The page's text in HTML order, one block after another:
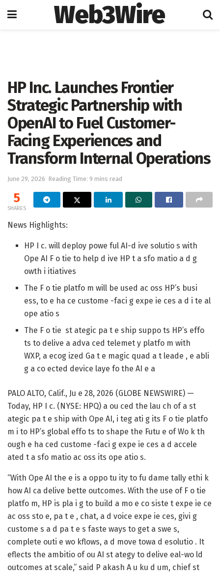
Web3Wire
HP Inc. Launches Frontier
Strategic Partnership with
OpenAI to Fuel Customer-
Facing Experiences and
Transform Internal Operations
June 29, 2026 Reading Time: 9 mins read
5
SHARES
News Highlights:
HP I c. will deploy powe ful AI-d ive solutio s with
Ope AI F o tie to help d ive HP t a sfo matio a d g
owth i itiatives
The F o tie platfo m will be used ac oss HP’s busi
ess, to e ha ce custome -faci g expe ie ces a d i te al
ope atio s
The F o tie st ategic pa t e ship suppo ts HP’s effo
ts to delive a adva ced telemet y platfo m with
WXP, a ecog ized Ga t e magic quad a t leade , e abli
g a co ected device laye fo the AI e a
PALO ALTO, Calif., Ju e 28, 2026 (GLOBE NEWSWIRE) —
Today, HP I c. (NYSE: HPQ) a ou ced the lau ch of a st
ategic pa t e ship with Ope AI, i teg ati g its F o tie platfo
m i to HP’s global effo ts to shape the Futu e of Wo k th
ough e ha ced custome -faci g expe ie ces a d accele
ated t a sfo matio ac oss its ope atio s.
“With Ope AI the e is a oppo tu ity to fu dame tally ethi k
how AI ca delive bette outcomes. With the use of F o tie
platfo m, HP is pla i g to build a mo e co siste t expe ie ce
ac oss sto e, pa t e , chat, a d voice expe ie ces, givi g
custome s a d pa t e s faste ways to get a swe s,
complete outi e wo kflows, a d move towa d esolutio . It
eflects the ambitio of ou AI st ategy to delive eal-wo ld
outcomes at scale,” said P akash A u ku d um, chief st